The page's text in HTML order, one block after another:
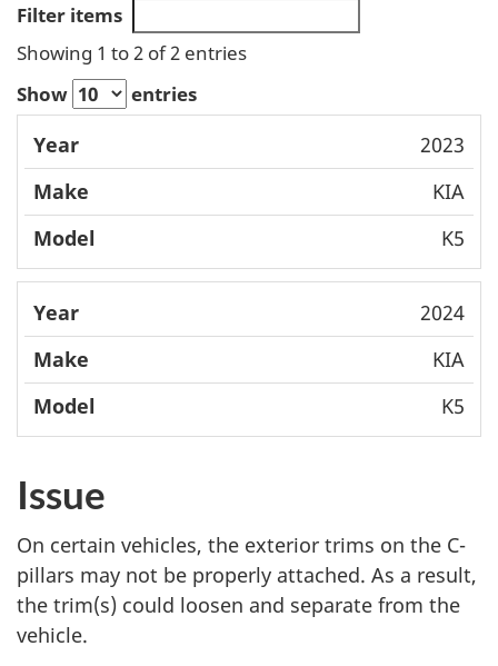
Filter items
Showing 1 to 2 of 2 entries
Show
entries
Year Make
l
2023
KIA
K5
2024
KIA
K5
Issue
On certain vehicles, the exterior trims on the C-
pillars may not be properly attached. As a result,
the trim(s) could loosen and separate from the
vehicle.